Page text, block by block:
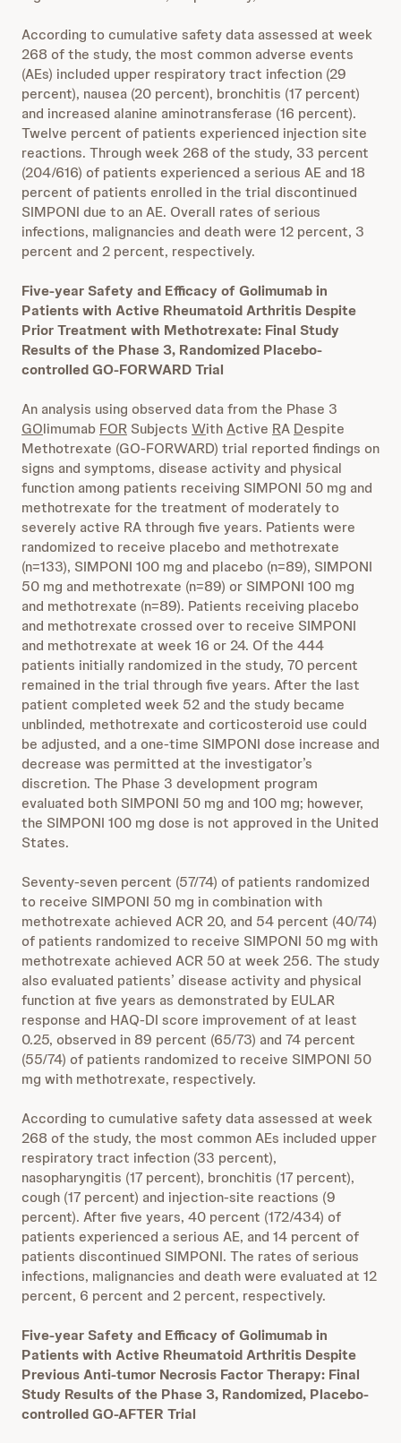
According to cumulative safety data assessed at week
268 of the study, the most common adverse events
(AEs) included upper respiratory tract infection (29
percent), nausea (20 percent), bronchitis (17 percent)
and increased alanine aminotransferase (16 percent).
Twelve percent of patients experienced injection site
reactions. Through week 268 of the study, 33 percent
(204/616) of patients experienced a serious AE and 18
percent of patients enrolled in the trial discontinued
SIMPONI due to an AE. Overall rates of serious
infections, malignancies and death were 12 percent, 3
percent and 2 percent, respectively.
Five-year Safety and Efficacy of Golimumab in
Patients with Active Rheumatoid Arthritis Despite
Prior Treatment with Methotrexate: Final Study
Results of the Phase 3, Randomized Placebo-
controlled GO-FORWARD Trial
An analysis using observed data from the Phase 3
GOlimumab FOR Subjects WithActive RA Despite
Methotrexate (GO-FORWARD) trial reported findings on
signs and symptoms, disease activity and physical
function among patients receiving SIMPONI 50 mg and
methotrexate for the treatment of moderately to
severely active RA through five years. Patients were
randomized to receive placebo and methotrexate
(n=133), SIMPONI 100 mg and placebo (n=89), SIMPONI
50 mg and methotrexate (n=89) or SIMPONI 100 mg
and methotrexate (n=89). Patients receiving placebo
and methotrexate crossed over to receive SIMPONI
and methotrexate at week 16 or 24. Of the 444
patients initially randomized in the study, 70 percent
remained in the trial through five years. After the last
patient completed week 52 and the study became
unblinded, methotrexate and corticosteroid use could
be adjusted, and a one-time SIMPONI dose increase and
decrease was permitted at the investigator’s
discretion. The Phase 3 development program
evaluated both SIMPONI 50 mg and 100 mg; however,
the SIMPONI 100 mg dose is not approved in the United
States.
Seventy-seven percent (57/74) of patients randomized
to receive SIMPONI 50 mg in combination with
methotrexate achieved ACR 20, and 54 percent (40/74)
of patients randomized to receive SIMPONI 50 mg with
methotrexate achieved ACR 50 at week 256. The study
also evaluated patients’ disease activity and physical
function at five years as demonstrated by EULAR
response and HAQ-DI score improvement of at least
0.25, observed in 89 percent (65/73) and 74 percent
(55/74) of patients randomized to receive SIMPONI 50
mg with methotrexate, respectively.
According to cumulative safety data assessed at week
268 of the study, the most common AEs included upper
respiratory tract infection (33 percent),
nasopharyngitis (17 percent), bronchitis (17 percent),
cough (17 percent) and injection-site reactions (9
percent). After five years, 40 percent (172/434) of
patients experienced a serious AE, and 14 percent of
patients discontinued SIMPONI. The rates of serious
infections, malignancies and death were evaluated at 12
percent, 6 percent and 2 percent, respectively.
Five-year Safety and Efficacy of Golimumab in
Patients with Active Rheumatoid Arthritis Despite
Previous Anti-tumor Necrosis Factor Therapy: Final
Study Results of the Phase 3, Randomized, Placebo-
controlled GO-AFTER Trial